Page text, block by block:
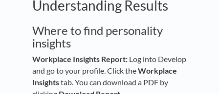
Understanding Results
Where to find personality
insights
Workplace Insights Report: Log into Develop
and go to your profile. Click theWorkplace
Insightstab. You can download a PDF by